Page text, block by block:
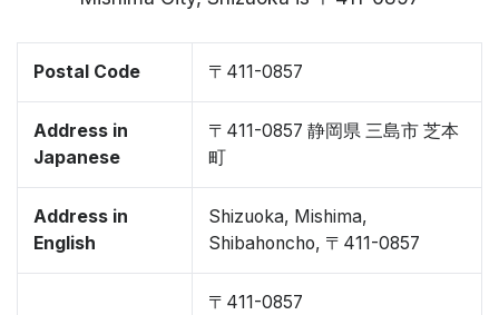
Postal Code 〒411-0857
Address in
Japanese
〒411-0857 静岡県 三島市 芝本
町
Address in
English
Shizuoka, Mishima,
Shibahoncho, 〒411-0857
〒411-0857